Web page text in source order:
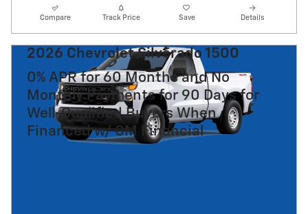
Compare Track Price Save Details
2026 Chevrolet Silverado 1500
0% APR for 60 Months and No
Monthly Payments for 90 Days for
Well-Qualified Buyers When
Financed w/ GM Financial